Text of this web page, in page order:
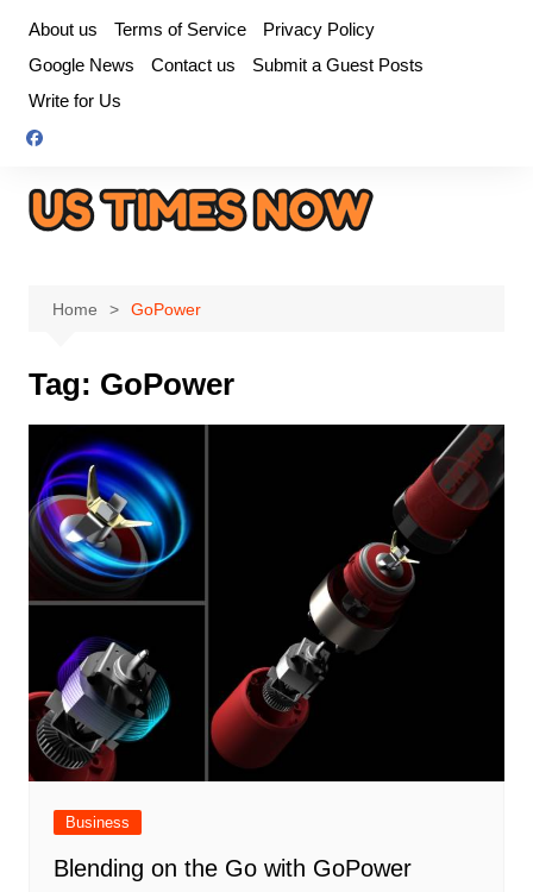
content
About us Terms of Service
Privacy Policy
Google News
Contact us
Submit a Guest Posts
Write for Us
Home GoPower
Tag: GoPower
Business
Blending on the Go with GoPower